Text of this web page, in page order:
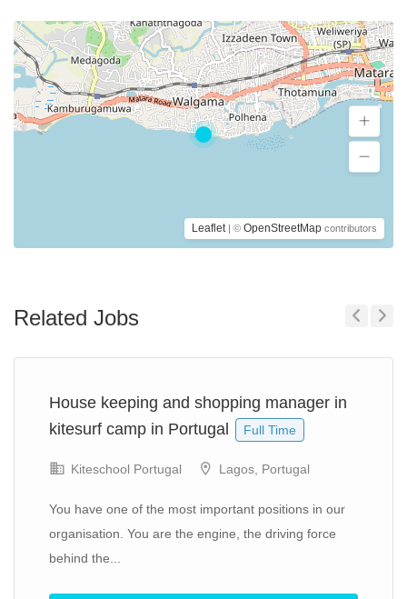
Leaflet | © OpenStreetMap contributors
Related Jobs
House keeping and shopping manager in
kitesurf camp in Portugal
Full Time
Kiteschool Portugal Lagos, Portugal
You have one of the most important positions in our
organisation. You are the engine, the driving force
behind the...